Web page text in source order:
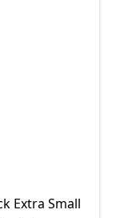
Extra Small